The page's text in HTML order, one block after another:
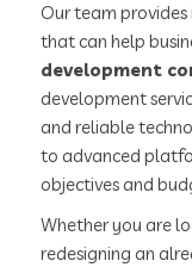
Our team
that can help
development
development
and reliable
to advanced
objectives and
Whether you are
redesigning an